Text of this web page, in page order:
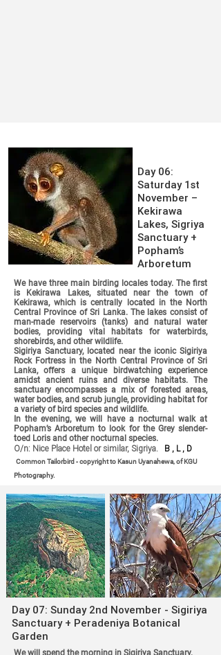
Day 06:
Saturday 1st
November –
Kekirawa
Lakes, Sigriya
Sanctuary +
Popham’s
Arboretum
We have three main birding locales today. The first
is Kekirawa Lakes, situated near the town of
Kekirawa, which is centrally located in the North
Central Province of Sri Lanka. The lakes consist of
man-made reservoirs (tanks) and natural water
bodies, providing vital habitats for waterbirds,
shorebirds, and other wildlife.
Sigiriya Sanctuary, located near the iconic Sigiriya
Rock Fortress in the North Central Province of Sri
Lanka, offers a unique birdwatching experience
amidst ancient ruins and diverse habitats. The
sanctuary encompasses a mix of forested areas,
water bodies, and scrub jungle, providing habitat for
a variety of bird species and wildlife.
In the evening, we will have a nocturnal walk at
Popham’s Arboretum to look for the Grey slender-
toed Loris and other nocturnal species.
O/n: Nice Place Hotel or similar, Sigriya. B , L , D
Common Tailorbird - copyright to Kasun Uyanahewa, of KGU
Photography.
Day 07: Sunday 2nd November - Sigiriya
Sanctuary + Peradeniya Botanical
Garden
We will spend the morning in Sigiriya Sanctuary.